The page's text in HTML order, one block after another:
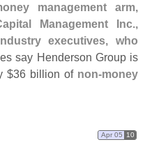
management arm,
Management Inc.,
executives, who
say Henderson Group is
$36 billion of non-money
Apr 05 10